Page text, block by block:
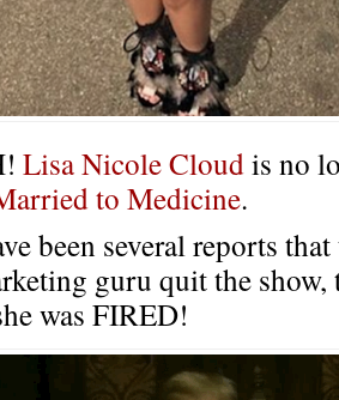
Lisa Nicole Cloudis no
to Medicine.
been several reports
guru quit the show,
was FIRED!